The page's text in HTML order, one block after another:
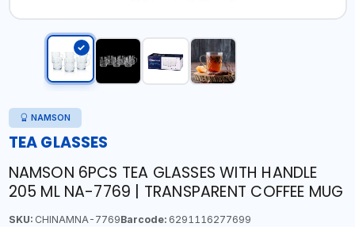
NAMSON
TEA GLASSES
NAMSON 6PCS TEA GLASSES WITH HANDLE
205 ML NA-7769 | TRANSPARENT COFFEE MUG
SKU:CHINAMNA-7769Barcode:6291116277699